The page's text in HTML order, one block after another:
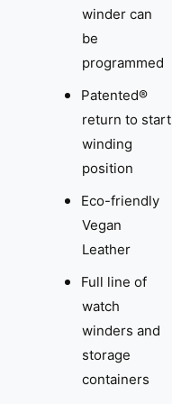
winder can
be
programmed
Patented®
return to start
winding
position
Eco-friendly
Vegan
Leather
Full line of
watch
winders and
storage
containers